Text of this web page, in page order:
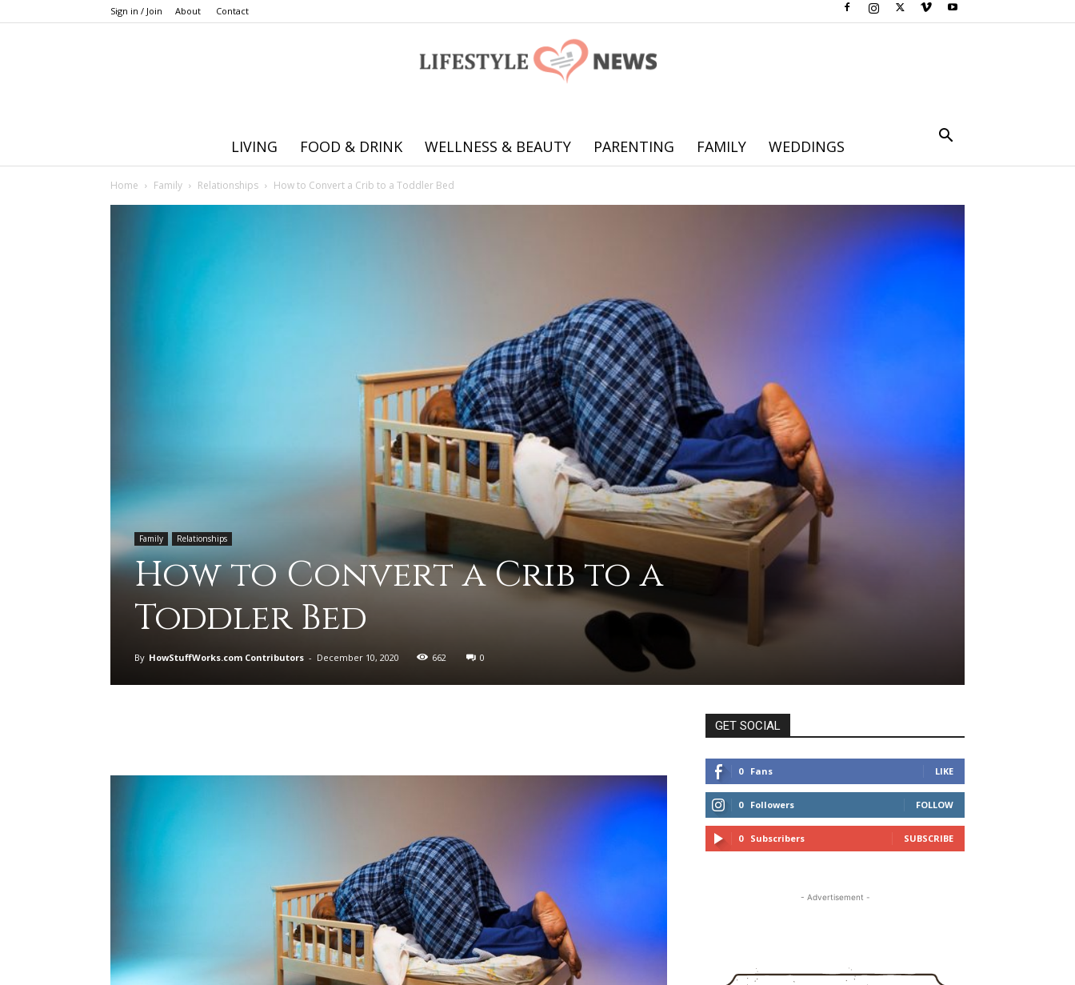
Sign in / Join About Contact
Online
practical
advice
on
to
with
LIVING FOOD & DRINK WELLNESS & BEAUTY PARENTING FAMILY WEDDINGS
Home Family Relationships How to Convert a Crib to a Toddler Bed
Family Relationships
How to Convert a Crib to a
Toddler Bed
By HowStuffWorks.com Contributors - December 10, 2020 662 0
GET SOCIAL
0 Fans LIKE
0 Followers FOLLOW
0 Subscribers SUBSCRIBE
- Advertisement -